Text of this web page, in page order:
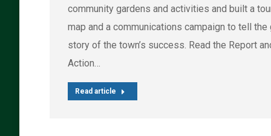
community gardens and activities and built a
map and a communications campaign to tell the
story of the town’s success. Read the Report
Action…
Read article